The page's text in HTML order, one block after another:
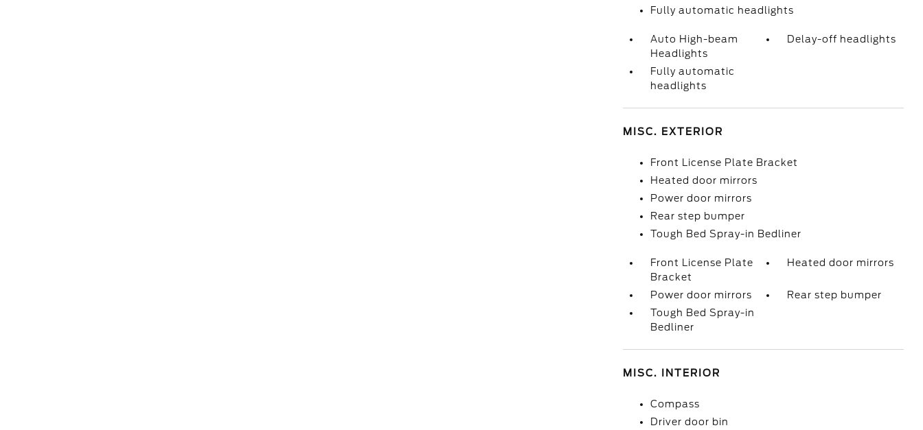
Fully automatic headlights
Auto High-beam
Headlights
Delay-off headlights
Fully automatic
headlights
MISC. EXTERIOR
Front License Plate Bracket
Heated door mirrors
Power door mirrors
Rear step bumper
Tough Bed Spray-in Bedliner
Front License Plate
Bracket
Heated door mirrors
Power door mirrors
Rear step bumper
Tough Bed Spray-in
Bedliner
MISC. INTERIOR
Compass
Driver door bin